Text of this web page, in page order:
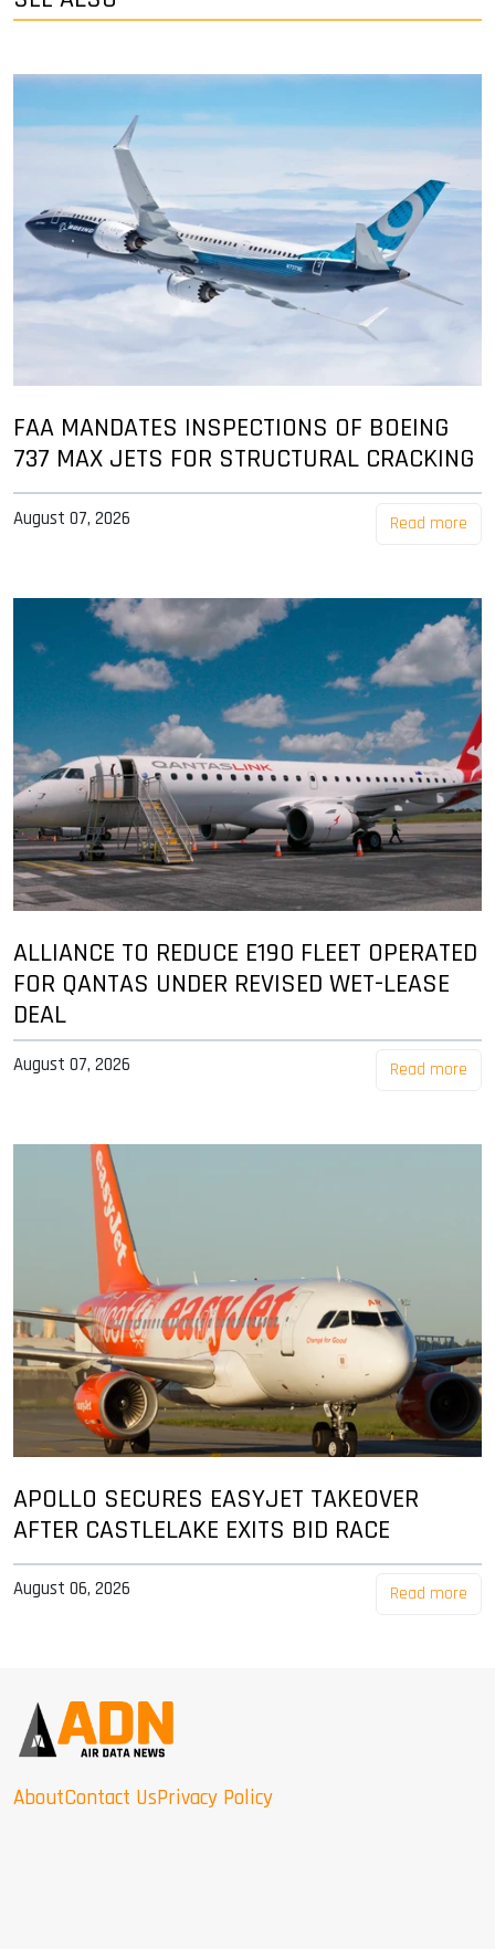
FAA MANDATES INSPECTIONS OF BOEING
737 MAX JETS FOR STRUCTURAL CRACKING
August 07, 2026 Read more
ALLIANCE TO REDUCE E190 FLEET OPERATED
FOR QANTAS UNDER REVISED WET-LEASE
DEAL
August 07, 2026 Read more
APOLLO SECURES EASYJET TAKEOVER
AFTER CASTLELAKE EXITS BID RACE
August 06, 2026 Read more
AboutContact UsPrivacy Policy